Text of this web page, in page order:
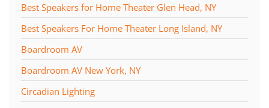
Best Speakers for Home Theater Glen Head, NY
Best Speakers For Home Theater Long Island, NY
Boardroom AV
Boardroom AV New York, NY
Circadian Lighting